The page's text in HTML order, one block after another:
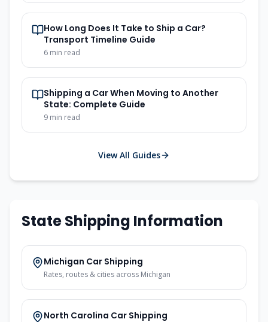
How Long Does It Take to Ship a Car?
Transport Timeline Guide
6 min read
Shipping a Car When Moving to Another
State: Complete Guide
9 min read
View All Guides
State Shipping Information
Michigan Car Shipping
Rates, routes & cities across Michigan
North Carolina Car Shipping